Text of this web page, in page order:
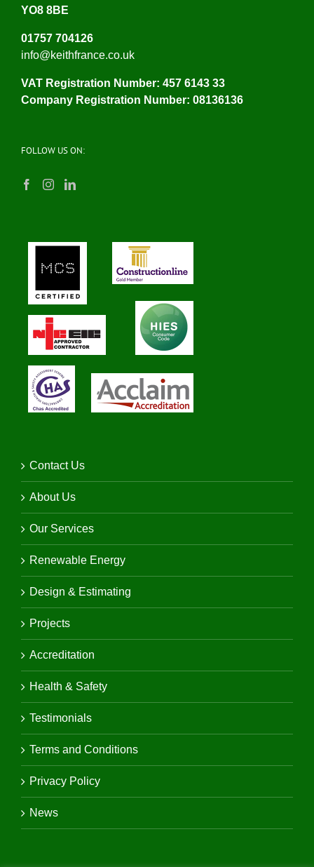
YO8 8BE
01757 704126
info@keithfrance.co.uk
VAT Registration Number: 457 6143 33
Company Registration Number: 08136136
FOLLOW US ON:
Contact Us
About Us
Our Services
Renewable Energy
Design & Estimating
Projects
Accreditation
Health & Safety
Testimonials
Terms and Conditions
Privacy Policy
News